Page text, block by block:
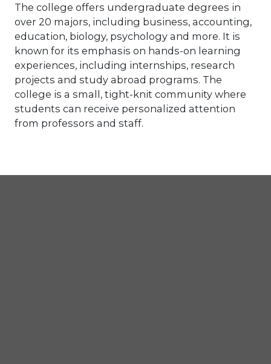
The college offers undergraduate degrees in
over 20 majors, including business, accounting,
education, biology, psychology and more. It is
known for its emphasis on hands-on learning
experiences, including internships, research
projects and study abroad programs. The
college is a small, tight-knit community where
students can receive personalized attention
from professors and staff.